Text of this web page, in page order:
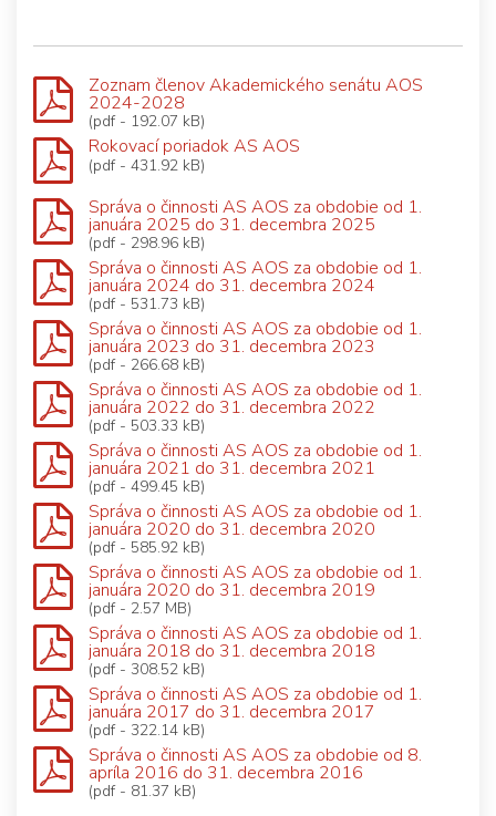
Zoznam členov Akademického senátu AOS
2024-2028
(pdf - 192.07 kB)
Rokovací poriadok AS AOS
(pdf - 431.92 kB)
Správa o činnosti AS AOS za obdobie od 1.
januára 2025 do 31. decembra 2025
(pdf - 298.96 kB)
Správa o činnosti AS AOS za obdobie od 1.
januára 2024 do 31. decembra 2024
(pdf - 531.73 kB)
Správa o činnosti AS AOS za obdobie od 1.
januára 2023 do 31. decembra 2023
(pdf - 266.68 kB)
Správa o činnosti AS AOS za obdobie od 1.
januára 2022 do 31. decembra 2022
(pdf - 503.33 kB)
Správa o činnosti AS AOS za obdobie od 1.
januára 2021 do 31. decembra 2021
(pdf - 499.45 kB)
Správa o činnosti AS AOS za obdobie od 1.
januára 2020 do 31. decembra 2020
(pdf - 585.92 kB)
Správa o činnosti AS AOS za obdobie od 1.
januára 2020 do 31. decembra 2019
(pdf - 2.57 MB)
Správa o činnosti AS AOS za obdobie od 1.
januára 2018 do 31. decembra 2018
(pdf - 308.52 kB)
Správa o činnosti AS AOS za obdobie od 1.
januára 2017 do 31. decembra 2017
(pdf - 322.14 kB)
Správa o činnosti AS AOS za obdobie od 8.
apríla 2016 do 31. decembra 2016
(pdf - 81.37 kB)